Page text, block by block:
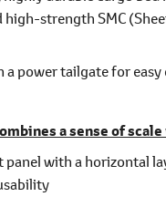
high-strength SMC
a power tailgate for easy
a sense of
panel with a horizontal